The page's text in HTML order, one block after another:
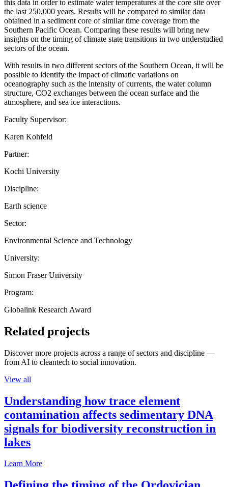
this data in order to estimate water temperatures at the core site over
the last 250,000 years. Results will be compared to similar data
obtained in a sediment core of similar time coverage from the
Southern Pacific Ocean. Comparing these results will bring new
insights on the timing of climate state transitions in two understudied
sectors of the ocean.
With results in two different sectors of the Southern Ocean, it will be
possible to identify the impact of climatic variations on
oceanography such as the intensity of currents, the water column
structure, CO2 exchanges between the ocean surface and the
atmosphere, and sea ice interactions.
Faculty Supervisor:
Karen Kohfeld
Partner:
Kochi University
Discipline:
Earth science
Sector:
Environmental Science and Technology
University:
Simon Fraser University
Program:
Globalink Research Award
Related projects
Discover more projects across a range of sectors and discipline —
from AI to cleantech to social innovation.
View all
Understanding how trace element
contamination affects sedimentary DNA
signals for biodiversity reconstruction in
lakes
Learn More